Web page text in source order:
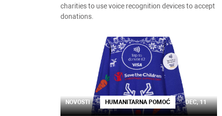
charities to use voice recognition devices to accept
donations.
NOVOSTI HUMANITARNA POMOĆ DEC, 11